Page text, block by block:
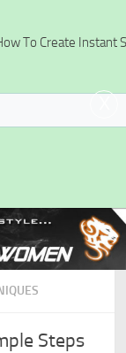
Steps
To Create Instant
x